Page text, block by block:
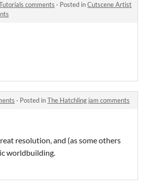
comments · Posted inCutscene Artist
· Posted inThe Hatchling jam comments
resolution, and (as some others
worldbuilding.